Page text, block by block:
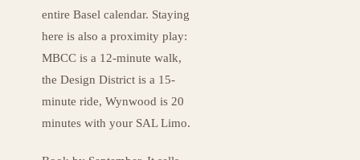
entire Basel calendar. Staying
here is also a proximity play:
MBCC is a 12-minute walk,
the Design District is a 15-
minute ride, Wynwood is 20
minutes with your SAL Limo.